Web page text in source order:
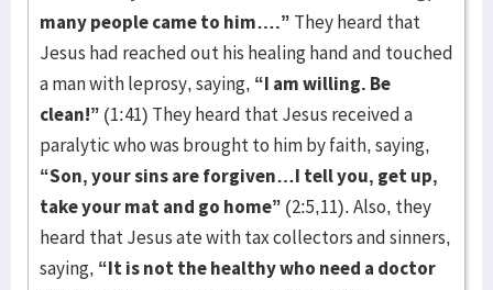
many people came to him….” They heard that
Jesus had reached out his healing hand and touched
a man with leprosy, saying, “I am willing. Be
clean!” (1:41) They heard that Jesus received a
paralytic who was brought to him by faith, saying,
“Son, your sins are forgiven…I tell you, get up,
take your mat and go home” (2:5,11). Also, they
heard that Jesus ate with tax collectors and sinners,
saying, “It is not the healthy who need a doctor